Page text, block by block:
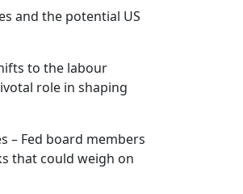
and the potential US
to the labour
role in shaping
– Fed board members
that could weigh on